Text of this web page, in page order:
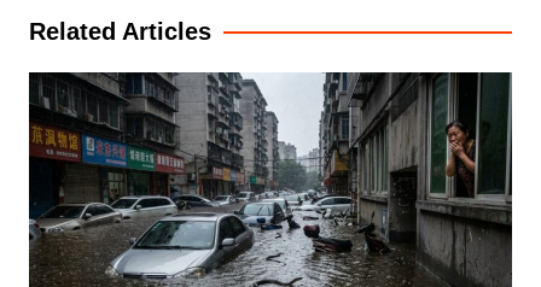
Related Articles